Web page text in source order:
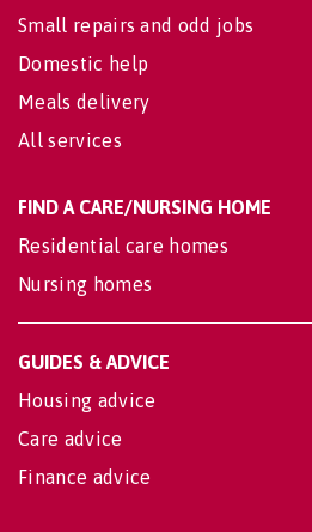
Small repairs and odd jobs
Domestic help
Meals delivery
All services
FIND A CARE/NURSING HOME
Residential care homes
Nursing homes
GUIDES & ADVICE
Housing advice
Care advice
Finance advice